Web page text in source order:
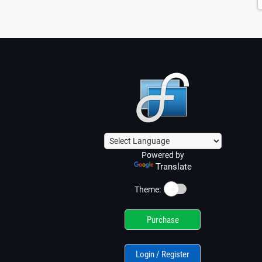
Powered by
Translate
Theme: ☀️
Purchase
Login / Register